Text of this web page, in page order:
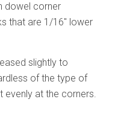
dowel corner
that are 1/16″ lower
slightly to
of the type of
evenly at the corners.